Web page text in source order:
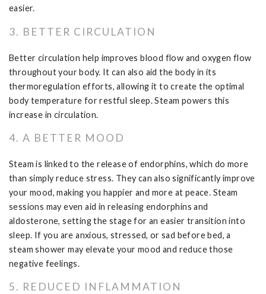
easier.
3. BETTER CIRCULATION
Better circulation help improves blood flow and oxygen flow
throughout your body. It can also aid the body in its
thermoregulation efforts, allowing it to create the optimal
body temperature for restful sleep. Steam powers this
increase in circulation.
4. A BETTER MOOD
Steam is linked to the release of endorphins, which do more
than simply reduce stress. They can also significantly improve
your mood, making you happier and more at peace. Steam
sessions may even aid in releasing endorphins and
aldosterone, setting the stage for an easier transition into
sleep. If you are anxious, stressed, or sad before bed, a
steam shower may elevate your mood and reduce those
negative feelings.
5. REDUCED INFLAMMATION